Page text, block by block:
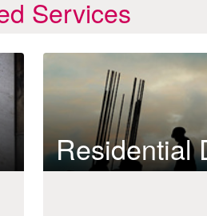
Services
Residential